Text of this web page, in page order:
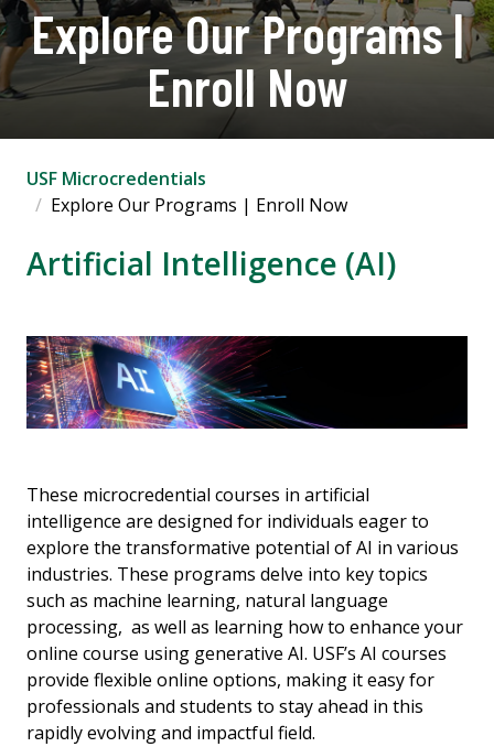
Explore Our Programs |
Enroll Now
USF Microcredentials
Explore Our Programs | Enroll Now
Artificial Intelligence (AI)
These microcredential courses in artificial
intelligence are designed for individuals eager to
explore the transformative potential of AI in various
industries. These programs delve into key topics
such as machine learning, natural language
processing, as well as learning how to enhance your
online course using generative AI. USF’s AI courses
provide flexible online options, making it easy for
professionals and students to stay ahead in this
rapidly evolving and impactful field.